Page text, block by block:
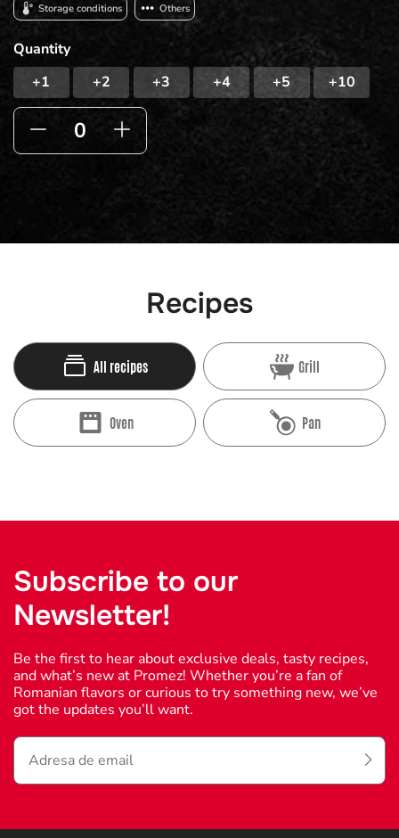
Storage conditions Others
Quantity
+1
+2 +3 +4 +5 +10
Recipes
All recipes Grill
Oven Pan
Subscribe to our
Newsletter!
Be the first to hear about exclusive deals, tasty recipes,
and what’s new at Promez! Whether you’re a fan of
Romanian flavors or curious to try something new, we’ve
got the updates you’ll want.